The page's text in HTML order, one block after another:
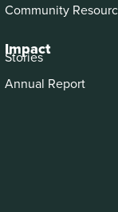
Community
Impact
Stories
Annual Report